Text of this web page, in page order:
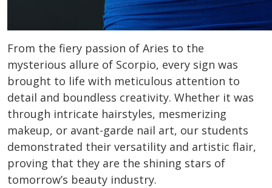
From the fiery passion of Aries to the
mysterious allure of Scorpio, every sign was
brought to life with meticulous attention to
detail and boundless creativity. Whether it was
through intricate hairstyles, mesmerizing
makeup, or avant-garde nail art, our students
demonstrated their versatility and artistic flair,
proving that they are the shining stars of
tomorrow’s beauty industry.